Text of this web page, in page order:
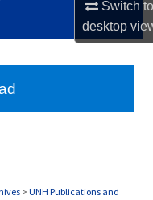
Switch
desktop
> UNH Publications and